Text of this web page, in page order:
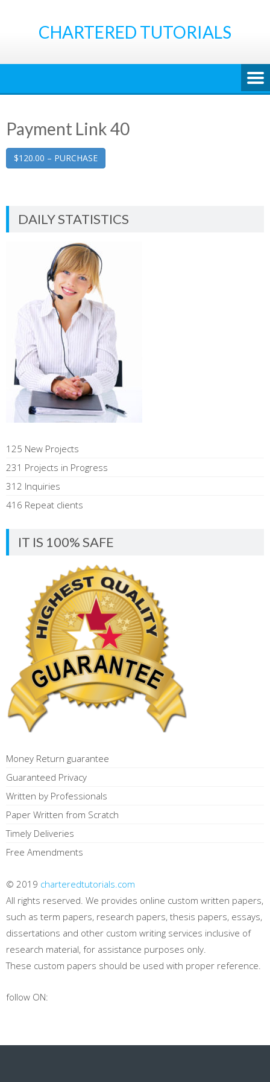
CHARTERED TUTORIALS
Payment Link 40
$120.00 – PURCHASE
DAILY STATISTICS
125 New Projects
231 Projects in Progress
312 Inquiries
416 Repeat clients
IT IS 100% SAFE
Money Return guarantee
Guaranteed Privacy
Written by Professionals
Paper Written from Scratch
Timely Deliveries
Free Amendments
© 2019 charteredtutorials.com
All rights reserved. We provides online custom written papers,
such as term papers, research papers, thesis papers, essays,
dissertations and other custom writing services inclusive of
research material, for assistance purposes only.
These custom papers should be used with proper reference.
follow ON: